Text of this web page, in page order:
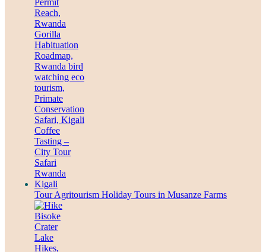
Tour Agritourism Holiday Tours in Musanze Farms